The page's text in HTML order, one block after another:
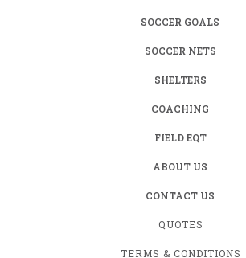
SOCCER GOALS
SOCCER NETS
SHELTERS
COACHING
FIELD EQT
ABOUT US
CONTACT US
QUOTES
TERMS & CONDITIONS